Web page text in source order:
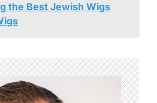
the Best Jewish Wigs